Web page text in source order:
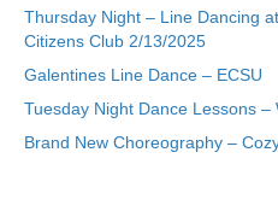
Thursday Night – Line Dancing
Citizens Club 2/13/2025
Galentines Line Dance – ECSU
Tuesday Night Dance Lessons –
Brand New Choreography –